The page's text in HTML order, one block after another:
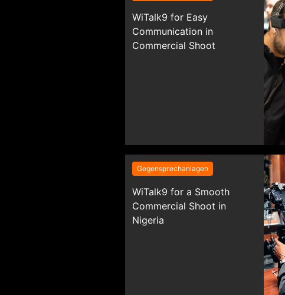
WiTalk9 for Easy
Communication in
Commercial Shoot
Gegensprechanlagen
WiTalk9 for a Smooth
Commercial Shoot in
Nigeria